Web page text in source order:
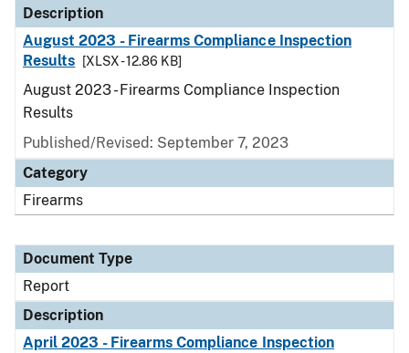
Description
August 2023 - Firearms Compliance Inspection
Results
[XLSX - 12.86 KB]
August 2023 - Firearms Compliance Inspection
Results
Published/Revised: September 7, 2023
Category
Firearms
Document Type
Report
Description
April 2023 - Firearms Compliance Inspection